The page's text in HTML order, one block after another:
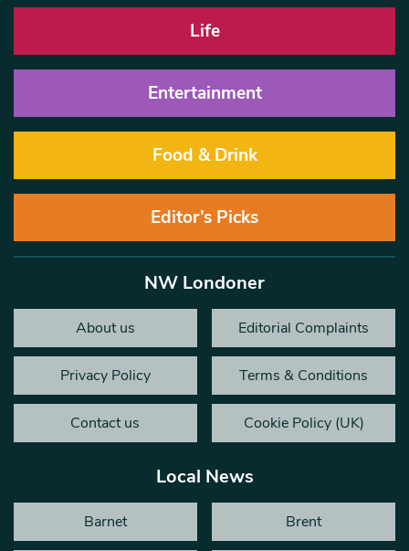
Life
Entertainment
Food & Drink
Editor’s Picks
NW Londoner
About us Editorial Complaints
Privacy Policy Terms & Conditions
Contact us Cookie Policy (UK)
Local News
Barnet Brent